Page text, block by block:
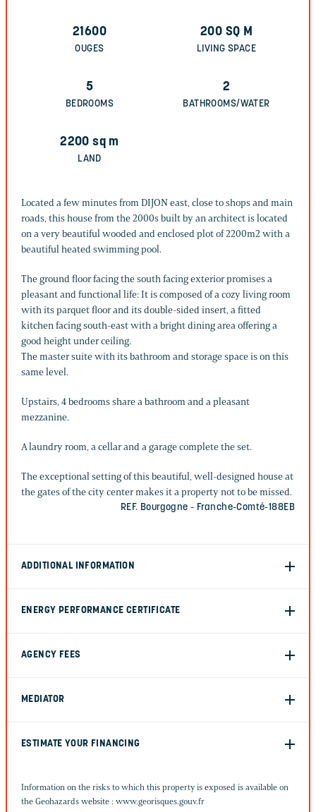
21600
OUGES
200 SQ M
LIVING SPACE
5
BEDROOMS
2
BATHROOMS/WATER
2200sq m
LAND
Located a few minutes from DIJON east, close to shops and main
roads, this house from the 2000s built by an architect is located
on a very beautiful wooded and enclosed plot of 2200m2 with a
beautiful heated swimming pool.
The ground floor facing the south facing exterior promises a
pleasant and functional life: It is composed of a cozy living room
with its parquet floor and its double-sided insert, a fitted
kitchen facing south-east with a bright dining area offering a
good height under ceiling.
The master suite with its bathroom and storage space is on this
same level.
Upstairs, 4 bedrooms share a bathroom and a pleasant
mezzanine.
A laundry room, a cellar and a garage complete the set.
The exceptional setting of this beautiful, well-designed house at
the gates of the city center makes it a property not to be missed.
REF. Bourgogne - Franche-Comté-188EB
ADDITIONAL INFORMATION
ENERGY PERFORMANCE CERTIFICATE
AGENCY FEES
MEDIATOR
ESTIMATE YOUR FINANCING
Information on the risks to which this property is exposed is available on
the Geohazards website : www.georisques.gouv.fr